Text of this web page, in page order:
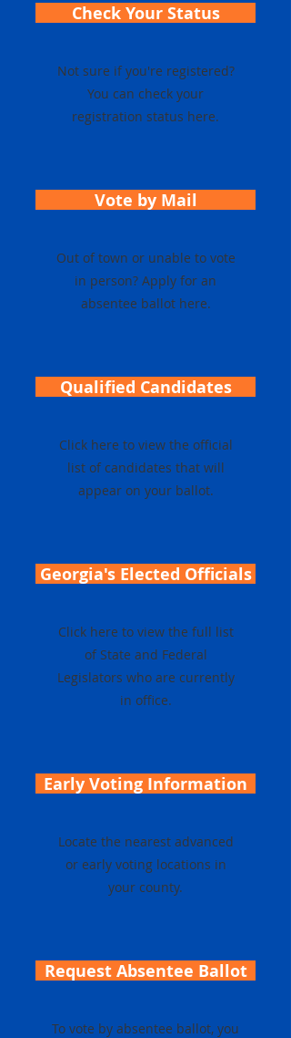
Check Your Status
Not sure if you're registered?
You can check your
registration status here.
Vote by Mail
Out of town or unable to vote
in person? Apply for an
absentee ballot here.
Qualified Candidates
Click here to view the official
list of candidates that will
appear on your ballot.
Georgia's Elected Officials
Click here to view the full list
of State and Federal
Legislators who are currently
in office.
Early Voting Information
Locate the nearest advanced
or early voting locations in
your county.
Request Absentee Ballot
To vote by absentee ballot, you